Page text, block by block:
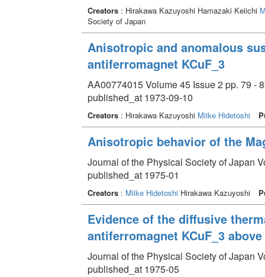
Creators: Hirakawa Kazuyoshi Hamazaki Keiichi
Society of Japan
Anisotropic and anomalous
antiferromagnet KCuF_3
AA00774015 Volume 45 Issue 2 pp. 79 -
published_at 1973-09-10
Creators: Hirakawa Kazuyoshi Miike Hidetoshi
Anisotropic behavior of the
Journal of the Physical Society of Japan
published_at 1975-01
Creators: Miike HidetoshiHirakawa Kazuyoshi
Evidence of the diffusive
antiferromagnet KCuF_3 above
Journal of the Physical Society of Japan
published_at 1975-05